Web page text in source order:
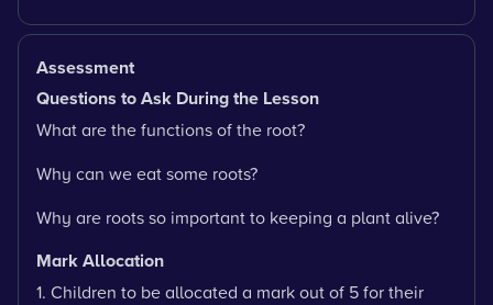
Assessment
Questions to Ask During the Lesson
What are the functions of the root?
Why can we eat some roots?
Why are roots so important to keeping a plant alive?
Mark Allocation
1. Children to be allocated a mark out of 5 for their